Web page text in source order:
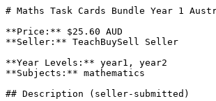
# Maths Task Cards Bundle Year 1
**Price:** $25.60 AUD
**Seller:** TeachBuySell Seller
**Year Levels:** year1, year2
**Subjects:** mathematics
## Description (seller-submitted)